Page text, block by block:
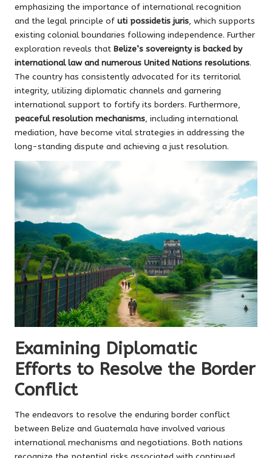
emphasizing the importance of international recognition
and the legal principle of uti possidetis juris, which supports
existing colonial boundaries following independence. Further
exploration reveals that Belize’s sovereignty is backed by
international law and numerous United Nations resolutions.
The country has consistently advocated for its territorial
integrity, utilizing diplomatic channels and garnering
international support to fortify its borders. Furthermore,
peaceful resolution mechanisms, including international
mediation, have become vital strategies in addressing the
long-standing dispute and achieving a just resolution.
Examining Diplomatic
Efforts to Resolve the Border
Conflict
The endeavors to resolve the enduring border conflict
between Belize and Guatemala have involved various
international mechanisms and negotiations. Both nations